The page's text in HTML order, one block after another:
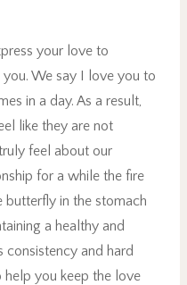
your love to
We say I love you to
in a day. As a result,
like they are not
feel about our
for a while the fire
in the stomach
a healthy and
consistency and hard
you keep the love